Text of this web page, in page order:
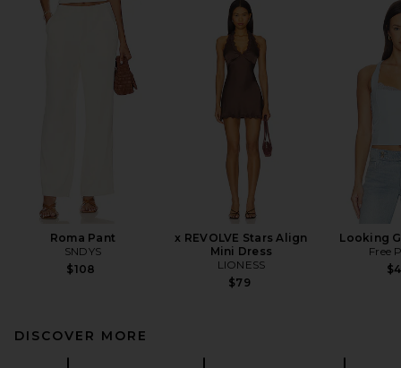
Roma Pant
SNDYS
$108
x REVOLVE Stars Align
Mini Dress
LIONESS
$79
Looking
Free
DISCOVER MORE